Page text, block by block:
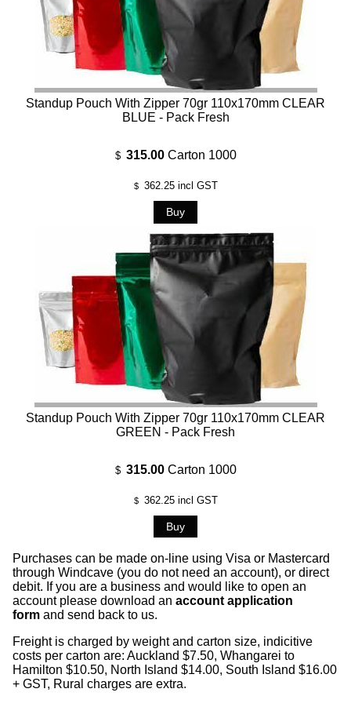
Standup Pouch With Zipper 70gr 110x170mm CLEAR
BLUE - Pack Fresh
$ 315.00 Carton 1000
$ 362.25incl GST
Standup Pouch With Zipper 70gr 110x170mm CLEAR
GREEN - Pack Fresh
$ 315.00 Carton 1000
$ 362.25incl GST
Purchases can be made on-line using Visa or Mastercard
through Windcave (you do not need an account), or direct
debit. If you are a business and would like to open an
account please download an account application
form and send back to us.
Freight is charged by weight and carton size, indicitive
costs per carton are: Auckland $7.50, Whangarei to
Hamilton $10.50, North Island $14.00, South Island $16.00
+ GST, Rural charges are extra.